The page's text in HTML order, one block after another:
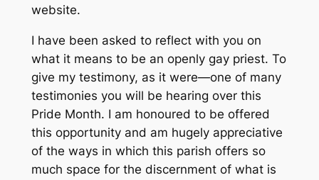
website.
I have been asked to reflect with you on
what it means to be an openly gay priest. To
give my testimony, as it were—one of many
testimonies you will be hearing over this
Pride Month. I am honoured to be offered
this opportunity and am hugely appreciative
of the ways in which this parish offers so
much space for the discernment of what is